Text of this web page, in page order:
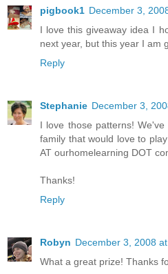
pigbook1 December 3,
I love this giveaway idea I
next year, but this year I am
Reply
Stephanie December 3,
I love those patterns!
family that would love to
AT ourhomelearning DOT
Thanks!
Reply
Robyn December 3, 2008 at
What a great prize! Thanks